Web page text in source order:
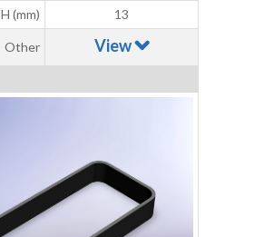
H (mm)
13
Other View